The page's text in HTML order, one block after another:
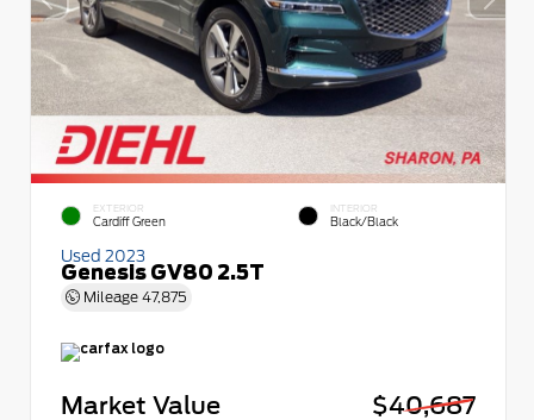
EXTERIOR
Cardiff Green
INTERIOR
Black/Black
Used 2023
Genesis GV80 2.5T
Mileage 47,875
Market Value
$40,687